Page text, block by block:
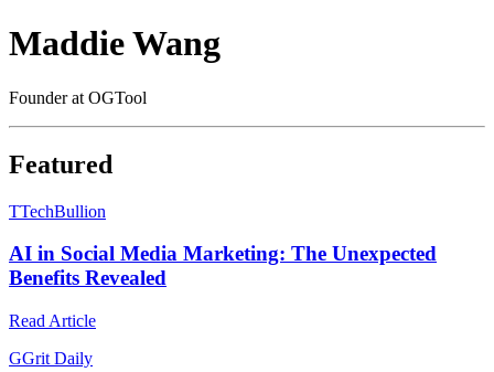
Maddie Wang
Founder at OGTool
Featured
TTechBullion
AI in Social Media Marketing: The Unexpected
Benefits Revealed
Read Article
GGrit Daily